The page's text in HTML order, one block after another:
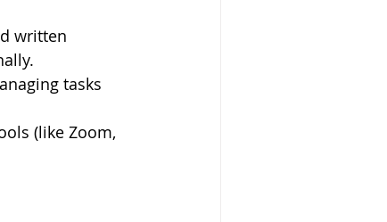
written
tasks
(like Zoom,